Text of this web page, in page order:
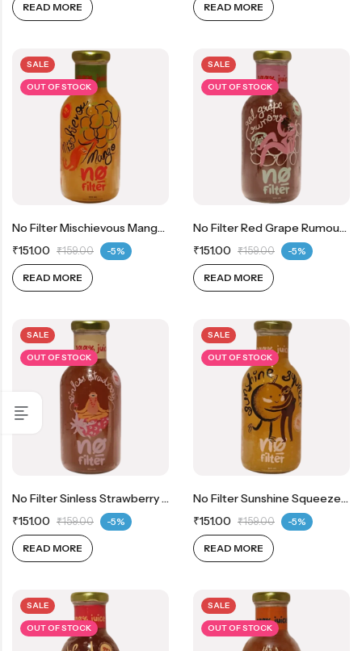
READ MORE READ MORE
SALE
OUT OF STOCK
No Filter Mischievous Mango 100% Real Mango Juice
₹151.00 ₹159.00 -5%
READ MORE
SALE
OUT OF STOCK
No Filter Red Grape Rumours 100% Real Red Grape Juice
₹151.00 ₹159.00 -5%
READ MORE
SALE
OUT OF STOCK
No Filter Sinless Strawberry 100% Real Strawberry Juice
₹151.00 ₹159.00 -5%
READ MORE
SALE
OUT OF STOCK
No Filter Sunshine Squeeze 100% Real Orange Juice
₹151.00 ₹159.00 -5%
READ MORE
SALE
OUT OF STOCK
SALE
OUT OF STOCK